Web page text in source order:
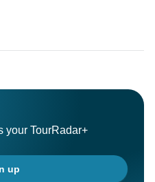
your TourRadar+
up